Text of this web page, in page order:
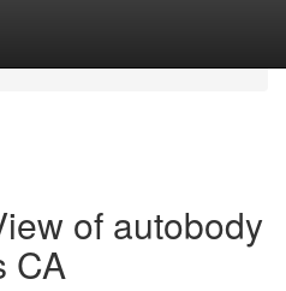
of autobody
CA